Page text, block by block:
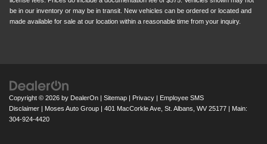
be in our inventory or may be in transit. New vehicles can be ordered or located and
made available for sale at our location within a reasonable time from your inquiry.
Copyright © 2026 by DealerOn | Sitemap | Privacy | Employee SMS
Disclaimer | Moses Auto Group | 401 MacCorkle Ave, St. Albans, WV 25177 | Main:
304-924-4420